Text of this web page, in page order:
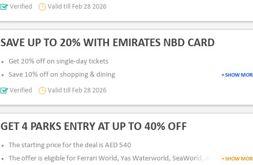
Add your picture to avail of the discount
All Users App & Desktop Pay Via: Card & Netbanking
Verified Valid till Feb 28 2026
SAVE UP TO 20% WITH EMIRATES NBD CARD
Get 20% off on single-day tickets
Save 10% off on shopping & dining
The deal applies to Emirates NBD debit/credit cardholders
All Users App & Desktop Pay Via: Card & Netbanking
+ SHOW
Verified Valid till Feb 28 2026
GET 4 PARKS ENTRY AT UP TO 40% OFF
The starting price for the deal is AED 540
The offer is eligible for Ferrari World, Yas Waterworld, SeaWorld, and Warner
+ SHOW